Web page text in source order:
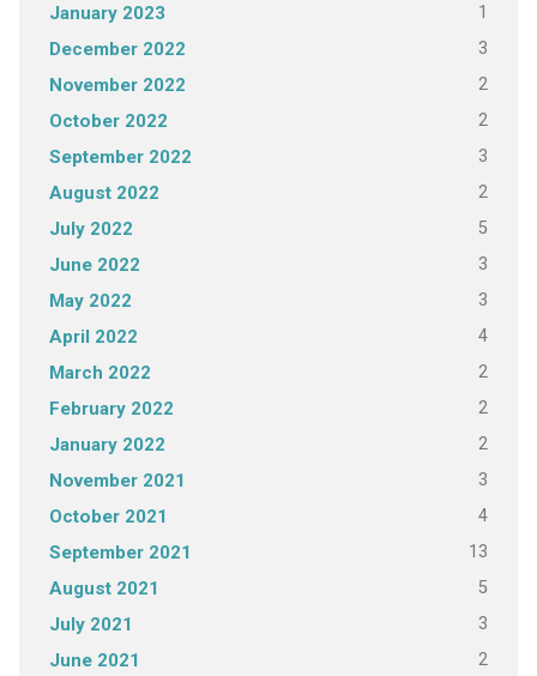
January 2023 1
December 2022 3
November 2022 2
October 2022 2
September 2022 3
August 2022 2
July 2022 5
June 2022 3
May 2022 3
April 2022 4
March 2022 2
February 2022 2
January 2022 2
November 2021 3
October 2021 4
September 2021 13
August 2021 5
July 2021 3
June 2021 2